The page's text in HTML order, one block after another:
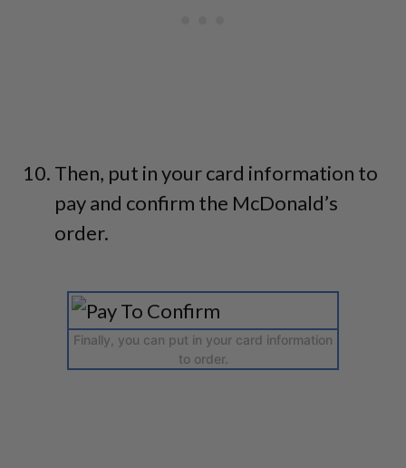
Then, put in your card information to
pay and confirm the McDonald’s
order.
Finally, you can put in your card information
to order.